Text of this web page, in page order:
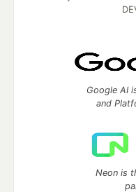
Google AI
and
Neon is